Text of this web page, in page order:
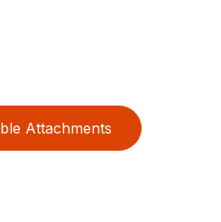
Attachments